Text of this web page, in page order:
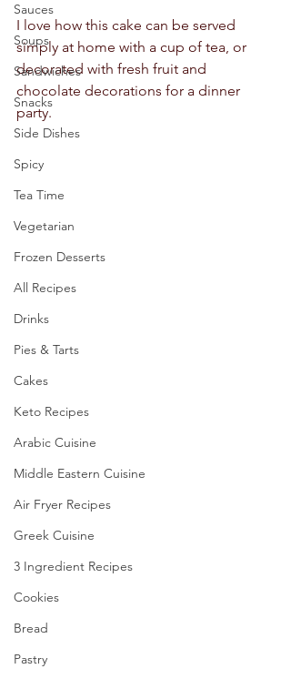
Sauces
Soups
Sandwiches
Snacks
Side Dishes
Spicy
Tea Time
Vegetarian
Frozen Desserts
All Recipes
Drinks
Pies & Tarts
Cakes
Keto Recipes
Arabic Cuisine
Middle Eastern Cuisine
Air Fryer Recipes
Greek Cuisine
3 Ingredient Recipes
Cookies
Bread
Pastry
I love how this cake can be served
simply at home with a cup of tea, or
decorated with fresh fruit and
chocolate decorations for a dinner
party.